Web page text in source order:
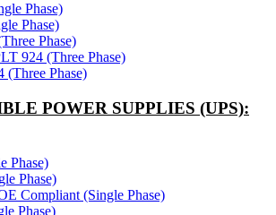
Phase)
Phase)
Phase)
924 (Three Phase)
(Three Phase)
POWER SUPPLIES (UPS):
Phase)
Phase)
Compliant (Single Phase)
Phase)